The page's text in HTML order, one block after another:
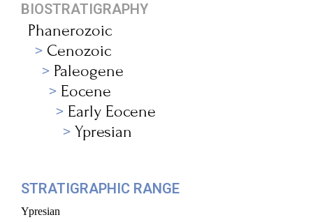
BIOSTRATIGRAPHY
Phanerozoic
Cenozoic
Paleogene
Eocene
Early Eocene
Ypresian
STRATIGRAPHIC RANGE
Ypresian